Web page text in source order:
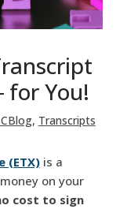
for You!
, Transcripts
(ETX)is a
on your
cost to sign